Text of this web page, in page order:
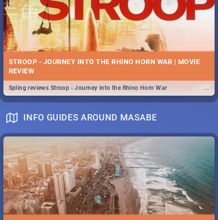
STROOP - JOURNEY INTO THE RHINO HORN WAR | MOVIE
REVIEW
...
Spling reviews Stroop - Journey into the Rhino Horn War
INFO GUIDES AROUND MASABE